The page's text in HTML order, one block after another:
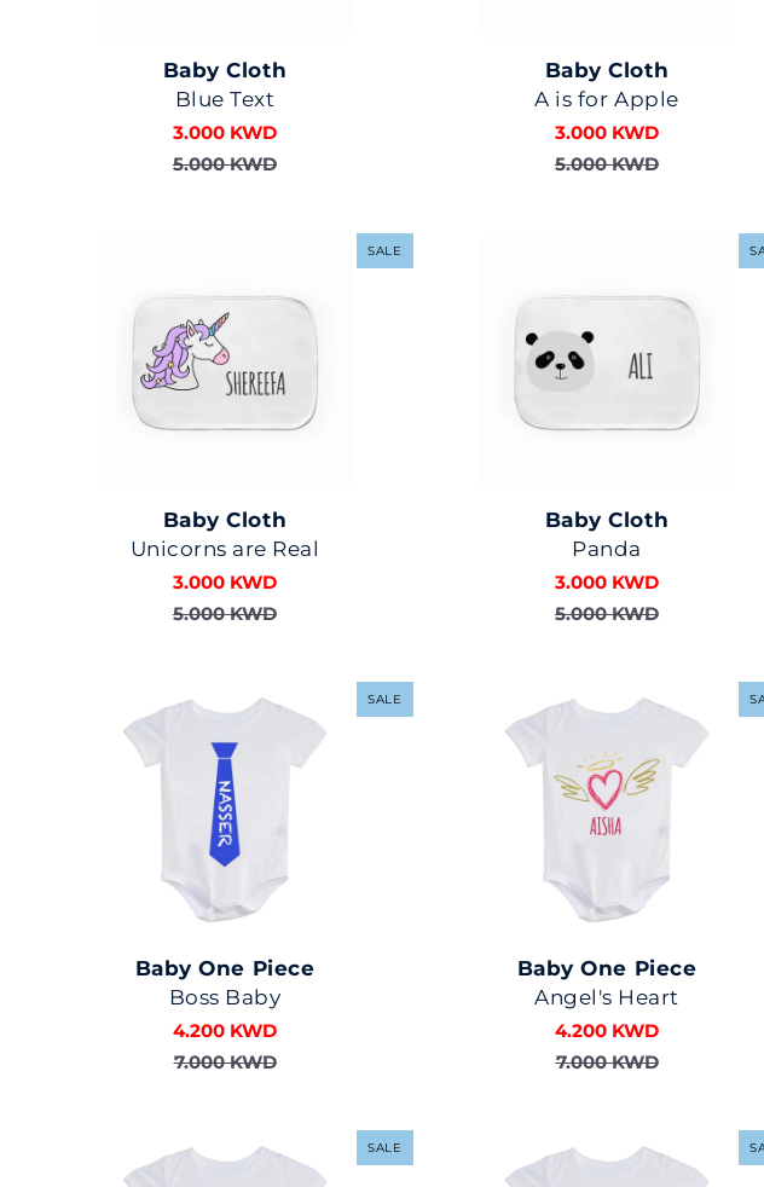
Baby Cloth
Blue Text
3.000 KWD
5.000 KWD
Baby Cloth
A is for Apple
3.000 KWD
5.000 KWD
SALE
Baby Cloth
Unicorns are Real
3.000 KWD
5.000 KWD
Baby Cloth
Panda
3.000 KWD
5.000 KWD
SALE
Baby One Piece
Boss Baby
4.200 KWD
7.000 KWD
Baby One Piece
Angel's Heart
4.200 KWD
7.000 KWD
SALE